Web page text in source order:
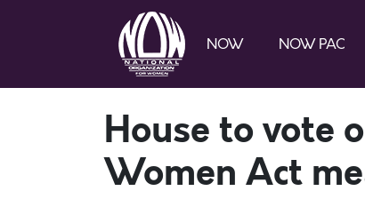
NOW NOW PAC
House to vote
Women Act